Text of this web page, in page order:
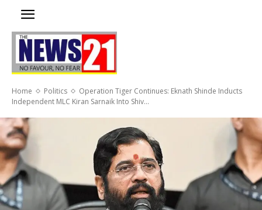
Home Politics
Operation Tiger Continues: Eknath Shinde Inducts
Independent MLC Kiran Sarnaik Into Shiv...